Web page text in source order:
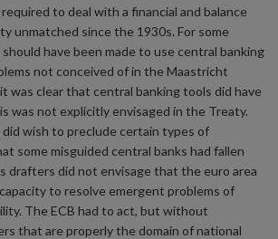
to deal with a financial and balance
unmatched since the 1930s. For some
have been made to use central banking
not conceived of in the Maastricht
was clear that central banking tools did have
was not explicitly envisaged in the Treaty.
wish to preclude certain types of
some misguided central banks had fallen
drafters did not envisage that the euro area
to resolve emergent problems of
The ECB had to act, but without
that are properly the domain of national